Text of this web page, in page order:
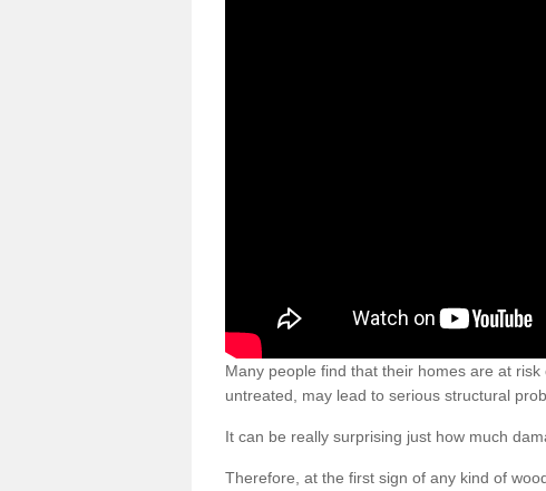
Many people find that their homes are at
untreated, may lead to serious structural
It can be really surprising just how much
Therefore, at the first sign of any kind of